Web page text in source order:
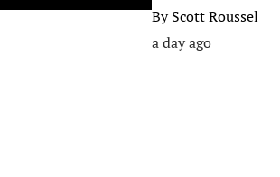
ByScott Roussel
a day ago